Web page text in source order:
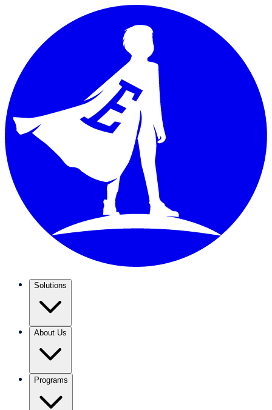
Solutions
About Us
Programs